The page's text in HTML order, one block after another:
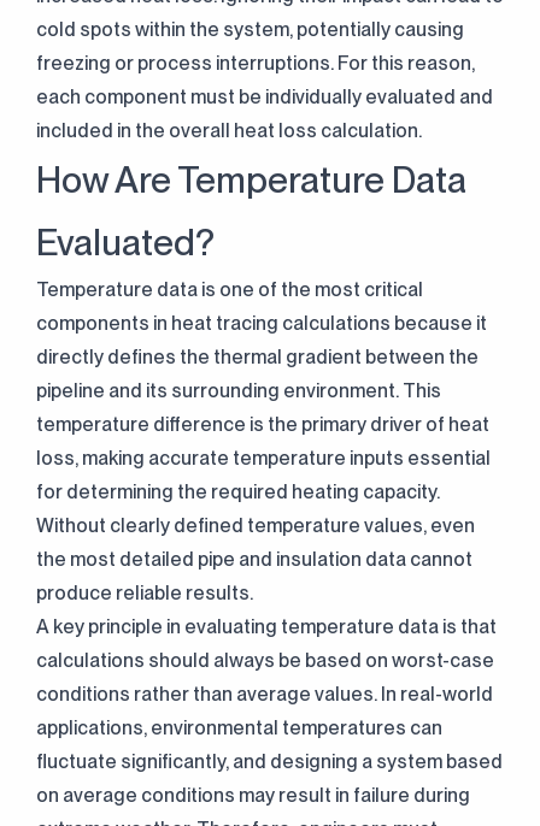
cold spots within the system, potentially causing
freezing or process interruptions. For this reason,
each component must be individually evaluated and
included in the overall heat loss calculation.
How Are Temperature Data
Evaluated?
Temperature data is one of the most critical
components in heat tracing calculations because it
directly defines the thermal gradient between the
pipeline and its surrounding environment. This
temperature difference is the primary driver of heat
loss, making accurate temperature inputs essential
for determining the required heating capacity.
Without clearly defined temperature values, even
the most detailed pipe and insulation data cannot
produce reliable results.
A key principle in evaluating temperature data is that
calculations should always be based on worst-case
conditions rather than average values. In real-world
applications, environmental temperatures can
fluctuate significantly, and designing a system based
on average conditions may result in failure during